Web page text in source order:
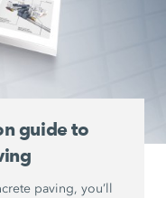
guide to
paving, you’ll